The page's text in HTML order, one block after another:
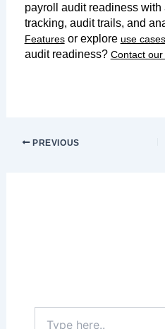
payroll audit readiness
tracking, audit trails, and
Featuresor explore use cases
audit readiness? Contact our
PREVIOUS